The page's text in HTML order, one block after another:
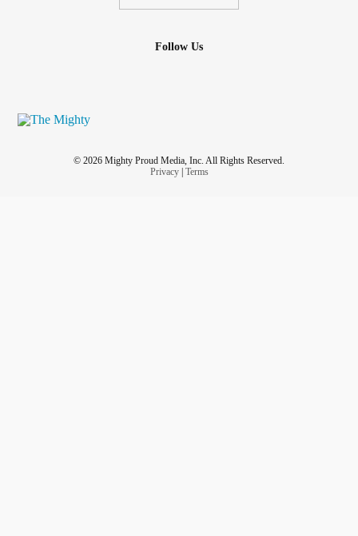
Follow Us
© 2026 Mighty Proud Media, Inc. All Rights Reserved.
Privacy| Terms